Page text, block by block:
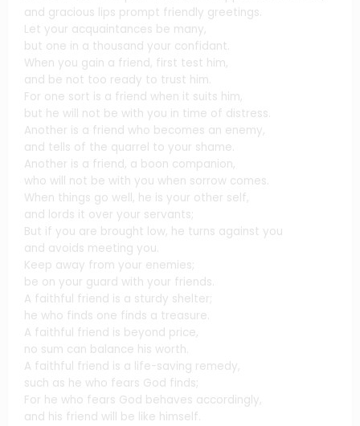
and gracious lips prompt friendly greetings.
Let your acquaintances be many,
but one in a thousand your confidant.
When you gain a friend, first test him,
and be not too ready to trust him.
For one sort is a friend when it suits him,
but he will not be with you in time of distress.
Another is a friend who becomes an enemy,
and tells of the quarrel to your shame.
Another is a friend, a boon companion,
who will not be with you when sorrow comes.
When things go well, he is your other self,
and lords it over your servants;
But if you are brought low, he turns against you
and avoids meeting you.
Keep away from your enemies;
be on your guard with your friends.
A faithful friend is a sturdy shelter;
he who finds one finds a treasure.
A faithful friend is beyond price,
no sum can balance his worth.
A faithful friend is a life-saving remedy,
such as he who fears God finds;
For he who fears God behaves accordingly,
and his friend will be like himself.